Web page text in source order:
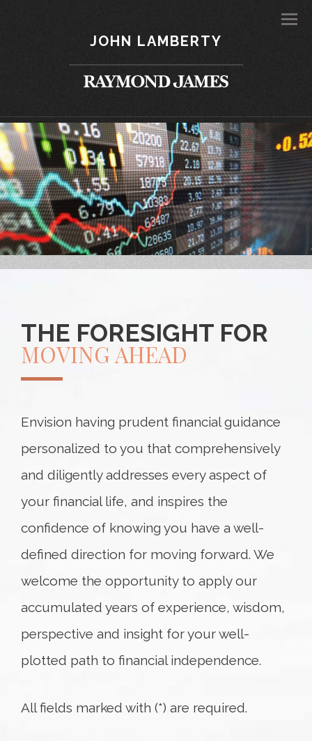
JOHN LAMBERTY
THE FORESIGHT FOR
MOVING AHEAD
Envision having prudent financial guidance
personalized to you that comprehensively
and diligently addresses every aspect of
your financial life, and inspires the
confidence of knowing you have a well-
defined direction for moving forward. We
welcome the opportunity to apply our
accumulated years of experience, wisdom,
perspective and insight for your well-
plotted path to financial independence.
All fields marked with (*) are required.